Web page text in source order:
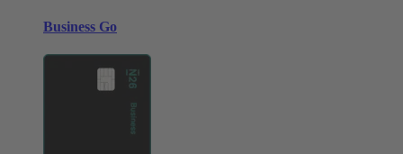
Business Go